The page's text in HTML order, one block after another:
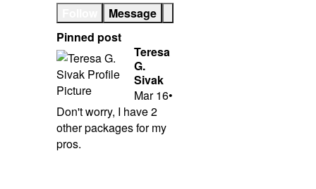
Message
Pinned post
Teresa
G.
Sivak
Mar 16•
Don't worry, I have 2
other packages for my
pros.